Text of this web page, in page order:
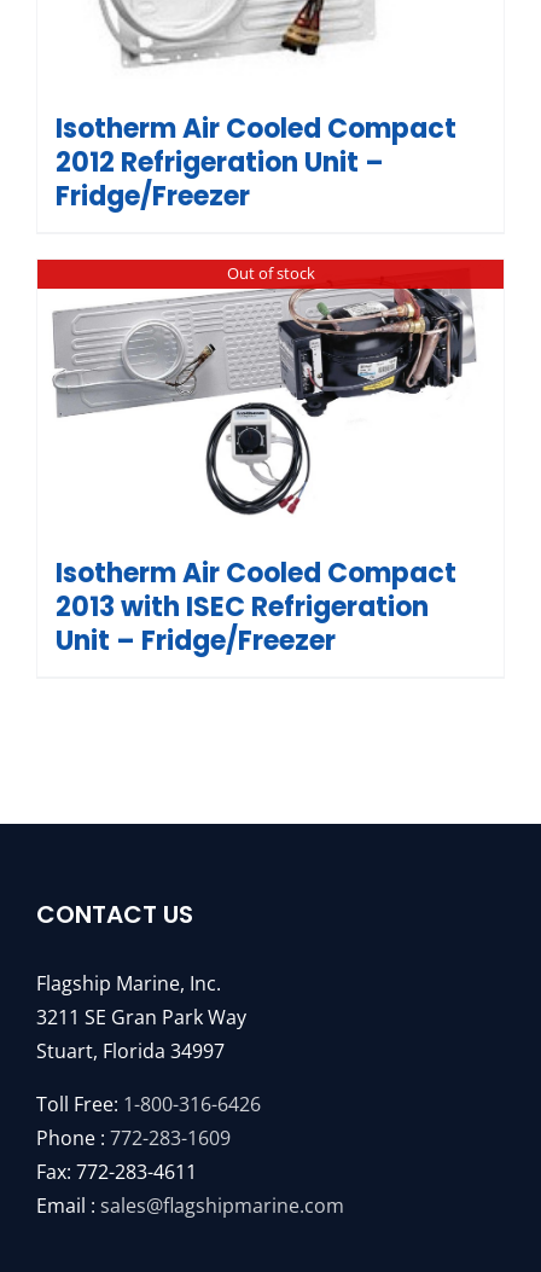
Isotherm Air Cooled Compact
2012 Refrigeration Unit –
Fridge/Freezer
Out of stock
Isotherm Air Cooled Compact
2013 with ISEC Refrigeration
Unit – Fridge/Freezer
CONTACT US
Flagship Marine, Inc.
3211 SE Gran Park Way
Stuart, Florida 34997
Toll Free: 1-800-316-6426
Phone : 772-283-1609
Fax: 772-283-4611
Email : sales@flagshipmarine.com